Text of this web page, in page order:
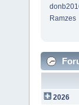
Ramzes
2026